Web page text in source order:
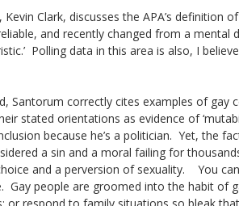
Clark, discusses the APA’s definition
and recently changed from a mental
Polling data in this area is also, I
Santorum correctly cites examples of gay
stated orientations as evidence of
because he’s a politician. Yet, the
a sin and a moral failing for
and a perversion of sexuality. You
Gay people are groomed into the habit of